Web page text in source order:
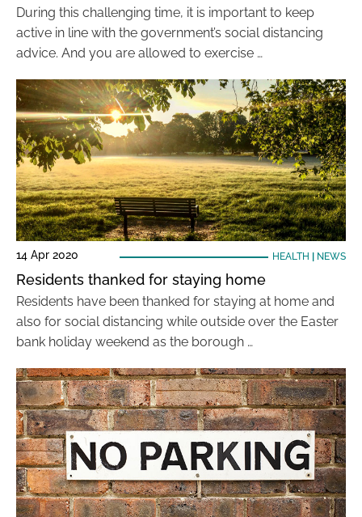
During this challenging time, it is important to keep
active in line with the government’s social distancing
advice. And you are allowed to exercise …
14 Apr 2020 HEALTH NEWS
Residents thanked for staying home
Residents have been thanked for staying at home and
also for social distancing while outside over the Easter
bank holiday weekend as the borough …